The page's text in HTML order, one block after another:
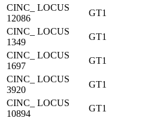
CINC_ LOCUS
12086
GT1
CINC_ LOCUS
1349
GT1
CINC_ LOCUS
1697
GT1
CINC_ LOCUS
3920
GT1
CINC_ LOCUS
10894
GT1